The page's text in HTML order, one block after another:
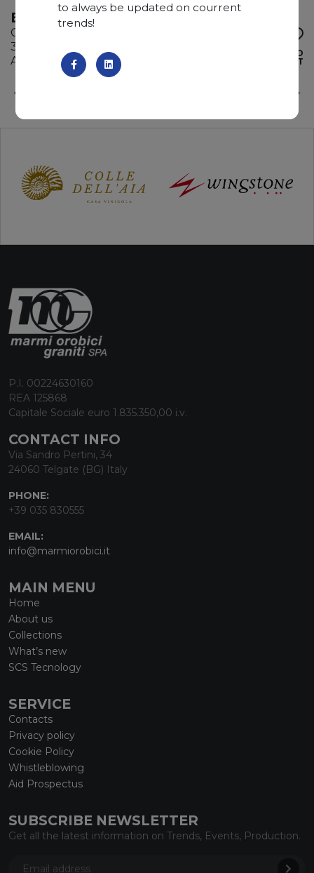
BIANCO SAN PAOLO
Quartzite
330 x 200 x 2 cm
Available quantity: 4 Bundles
ADD TO
WISHLIST
P.I. 00224630160
REA 125868
Capitale Sociale euro 1.835.350,00 i.v.
CONTACT INFO
Via Sandro Pertini, 34
24060 Telgate (BG) Italy
PHONE:
+39 035 830555
EMAIL:
info@marmiorobici.it
MAIN MENU
Home
About us
Collections
What’s new
SCS Tecnology
SERVICE
Contacts
Privacy policy
Cookie Policy
Whistleblowing
Aid Prospectus
SUBSCRIBE NEWSLETTER
Get all the latest information on Trends, Events, Production.
to always be updated on courrent
trends!